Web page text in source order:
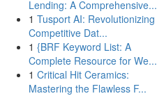
Lending: A Comprehensive...
1 Tusport AI: Revolutionizing
Competitive Dat...
1 {BRF Keyword List: A
Complete Resource for We...
1 Critical Hit Ceramics:
Mastering the Flawless F...